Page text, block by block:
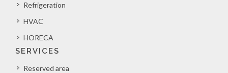
Refrigeration
HVAC
HORECA
SERVICES
Reserved area